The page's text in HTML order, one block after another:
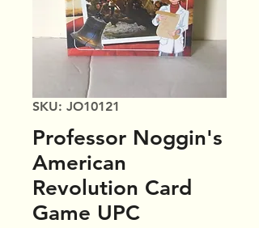
SKU: JO10121
Professor Noggin's
American
Revolution Card
Game UPC